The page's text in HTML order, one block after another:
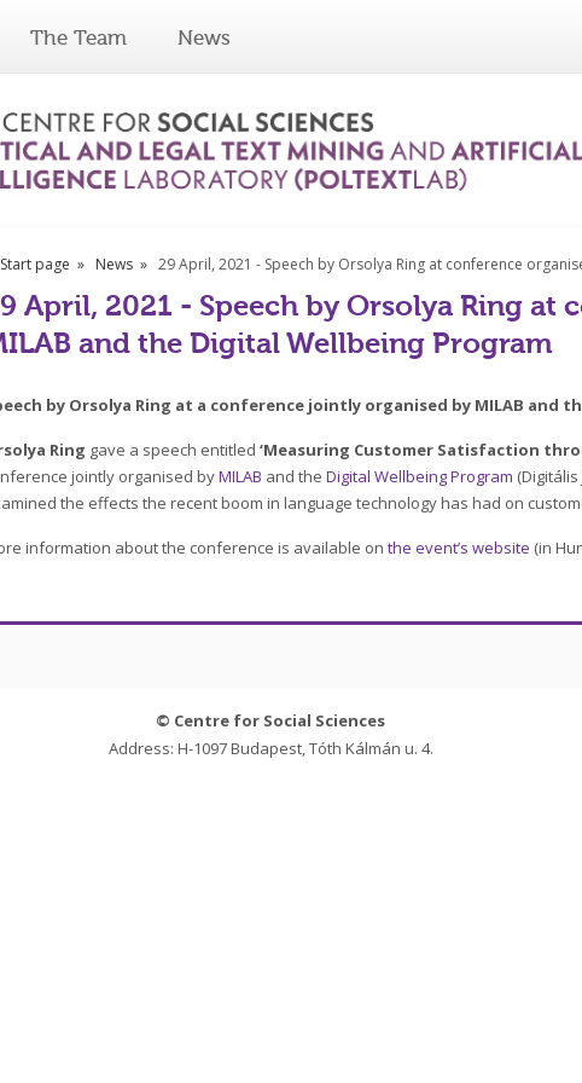
The Team News
page News 29 April, 2021 - Speech by Orsolya Ring at conference
April, 2021 - Speech by Orsolya Ring at
and the Digital Wellbeing Program
by Orsolya Ring at a conference jointly organised by MILAB and
Ring gave a speech entitled‘Measuring Customer Satisfaction
jointly organised byMILAB and theDigital Wellbeing Program
the effects the recent boom in language technology has had on
information about the conference is available onthe event’s website (in
© Centre for Social Sciences
Address: H-1097 Budapest, Tóth Kálmán u. 4.